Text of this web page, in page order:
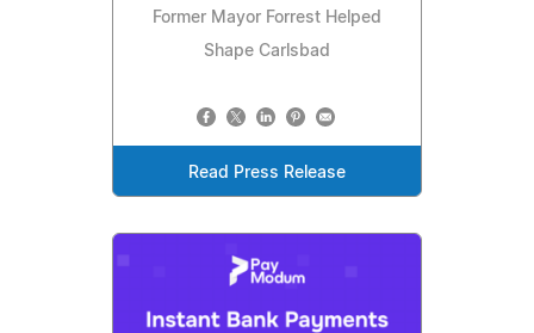
Former Mayor Forrest Helped
Shape Carlsbad
Read Press Release